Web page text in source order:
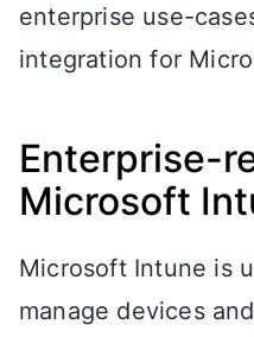
enterprise use-
integration for
Enterprise-
Microsoft
Microsoft Intune is
manage devices